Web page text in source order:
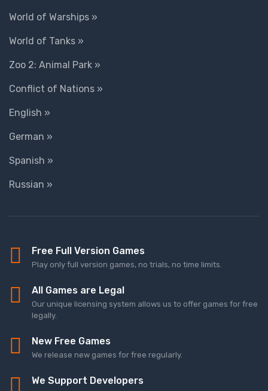
World of Warships »
World of Tanks »
Zoo 2: Animal Park »
Conflict of Nations »
English »
German »
Spanish »
Russian »
Free Full Version Games
Play only full version games, no trials, no time limits.
All Games are Legal
Our unique licensing system allows us to offer games for free
legally.
New Free Games
We release new games for free regularly.
We Support Developers